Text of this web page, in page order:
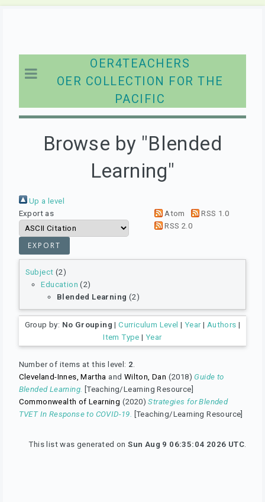
OER4TEACHERS
OER COLLECTION FOR THE
PACIFIC
Browse by "Blended
Learning"
Up a level
Export as
Atom
RSS 1.0
RSS 2.0
Subject (2)
Education (2)
Blended Learning (2)
Group by: No Grouping |Curriculum Level | Year| Authors |
Item Type |Year
Number of items at this level: 2
Cleveland-Innes, Martha and Wilton, Dan (2018)Guide to
Blended Learning. [Teaching/Learning Resource]
Commonwealth of Learning (2020)Strategies for Blended
TVET In Response to COVID-19.
[Teaching/Learning Resource]
This list was generated onSun Aug 9 06:35:04 2026 UTC.